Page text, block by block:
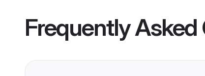
Frequently Asked